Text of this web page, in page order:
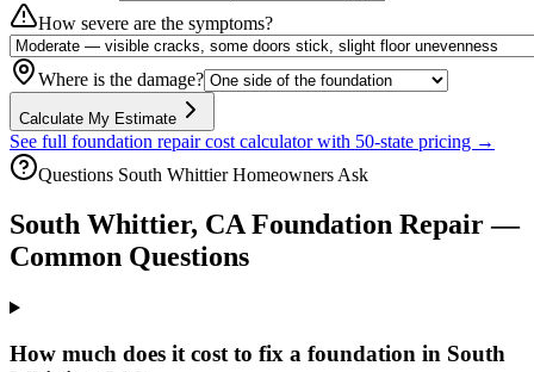
How severe are the symptoms?
Where is the damage?
Calculate My Estimate
See full foundation repair cost calculator with 50-state pricing →
Questions South WhittierHomeowners Ask
South Whittier, CAFoundation Repair —
Common Questions
How much does it cost to fix a foundation in South